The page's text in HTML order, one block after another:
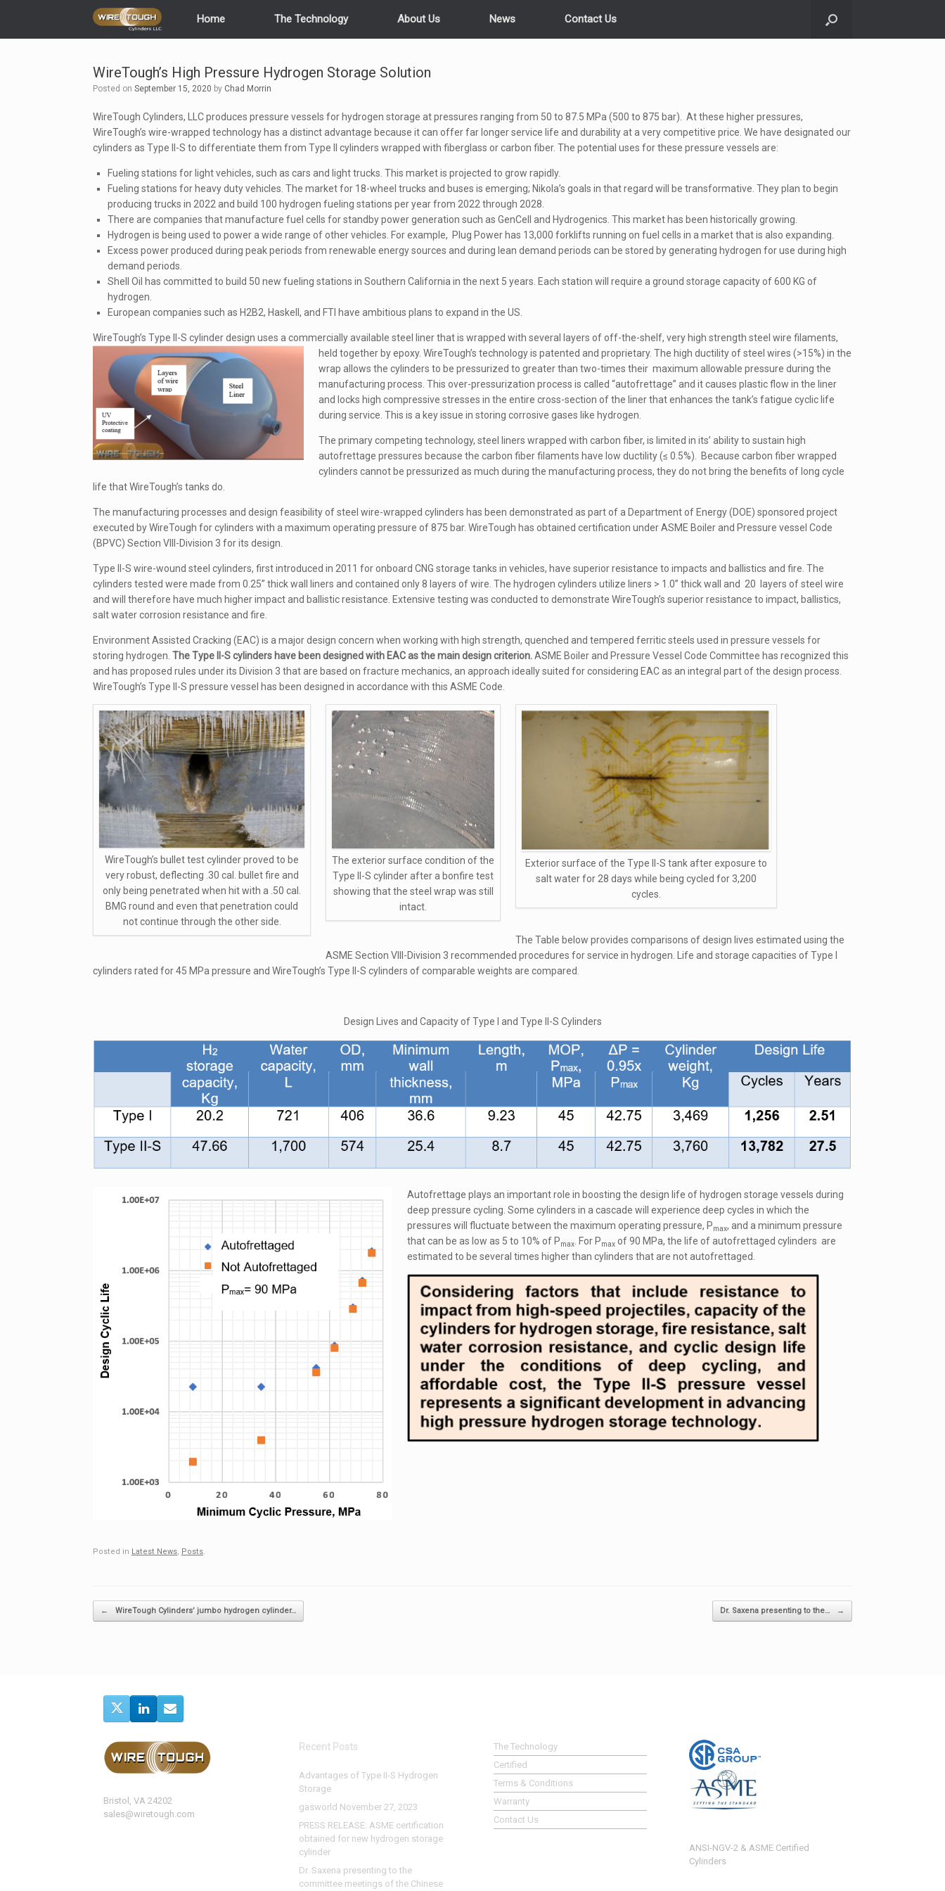
Home The Technology About Us News Contact Us
WireTough’s High Pressure Hydrogen Storage Solution
Posted on September 15, 2020 by Chad Morrin
WireTough Cylinders, LLC produces pressure vessels for hydrogen storage at pressures ranging from 50 to 87.5 MPa (500 to 875 bar). At these higher pressures,
WireTough’s wire-wrapped technology has a distinct advantage because it can offer far longer service life and durability at a very competitive price. We have designated our
cylinders as Type II-S to differentiate them from Type II cylinders wrapped with fiberglass or carbon fiber. The potential uses for these pressure vessels are:
Fueling stations for light vehicles, such as cars and light trucks. This market is projected to grow rapidly.
Fueling stations for heavy duty vehicles. The market for 18-wheel trucks and buses is emerging; Nikola’s goals in that regard will be transformative. They plan to begin
producing trucks in 2022 and build 100 hydrogen fueling stations per year from 2022 through 2028.
There are companies that manufacture fuel cells for standby power generation such as GenCell and Hydrogenics. This market has been historically growing.
Hydrogen is being used to power a wide range of other vehicles. For example, Plug Power has 13,000 forklifts running on fuel cells in a market that is also expanding.
Excess power produced during peak periods from renewable energy sources and during lean demand periods can be stored by generating hydrogen for use during high
demand periods.
Shell Oil has committed to build 50 new fueling stations in Southern California in the next 5 years. Each station will require a ground storage capacity of 600 KG of
hydrogen.
European companies such as H2B2, Haskell, and FTI have ambitious plans to expand in the US.
WireTough’s Type II-S cylinder design uses a commercially available steel liner that is wrapped with several layers of off-the-shelf, very high strength steel wire filaments,
held together by epoxy. WireTough’s technology is patented and proprietary. The high ductility of steel wires (>15%) in the
wrap allows the cylinders to be pressurized to greater than two-times their maximum allowable pressure during the
manufacturing process. This over-pressurization process is called “autofrettage” and it causes plastic flow in the liner
and locks high compressive stresses in the entire cross-section of the liner that enhances the tank’s fatigue cyclic life
during service. This is a key issue in storing corrosive gases like hydrogen.
The primary competing technology, steel liners wrapped with carbon fiber, is limited in its’ ability to sustain high
autofrettage pressures because the carbon fiber filaments have low ductility (≤ 0.5%). Because carbon fiber wrapped
cylinders cannot be pressurized as much during the manufacturing process, they do not bring the benefits of long cycle
life that WireTough’s tanks do.
The manufacturing processes and design feasibility of steel wire-wrapped cylinders has been demonstrated as part of a Department of Energy (DOE) sponsored project
executed by WireTough for cylinders with a maximum operating pressure of 875 bar. WireTough has obtained certification under ASME Boiler and Pressure vessel Code
(BPVC) Section VIII-Division 3 for its design.
Type II-S wire-wound steel cylinders, first introduced in 2011 for onboard CNG storage tanks in vehicles, have superior resistance to impacts and ballistics and fire. The
cylinders tested were made from 0.25” thick wall liners and contained only 8 layers of wire. The hydrogen cylinders utilize liners > 1.0” thick wall and 20 layers of steel wire
and will therefore have much higher impact and ballistic resistance. Extensive testing was conducted to demonstrate WireTough’s superior resistance to impact, ballistics,
salt water corrosion resistance and fire.
Environment Assisted Cracking (EAC) is a major design concern when working with high strength, quenched and tempered ferritic steels used in pressure vessels for
storing hydrogen. The Type II-S cylinders have been designed with EAC as the main design criterion.ASME Boiler and Pressure Vessel Code Committee has recognized this
and has proposed rules under its Division 3 that are based on fracture mechanics, an approach ideally suited for considering EAC as an integral part of the design process.
WireTough’s Type II-S pressure vessel has been designed in accordance with this ASME Code.
WireTough’s bullet test cylinder proved to be
very robust, deflecting .30 cal. bullet fire and
only being penetrated when hit with a .50 cal.
BMG round and even that penetration could
not continue through the other side.
The exterior surface condition of the
Type II-S cylinder after a bonfire test
showing that the steel wrap was still
intact.
Exterior surface of the Type II-S tank after exposure to
salt water for 28 days while being cycled for 3,200
cycles.
The Table below provides comparisons of design lives estimated using the
ASME Section VIII-Division 3 recommended procedures for service in hydrogen. Life and storage capacities of Type I
cylinders rated for 45 MPa pressure and WireTough’s Type II-S cylinders of comparable weights are compared.
Design Lives and Capacity of Type I and Type II-S Cylinders
Autofrettage plays an important role in boosting the design life of hydrogen storage vessels during
deep pressure cycling. Some cylinders in a cascade will experience deep cycles in which the
pressures will fluctuate between the maximum operating pressure, Pmax, and a minimum pressure
that can be as low as 5 to 10% of Pmax . For Pmax of 90 MPa, the life of autofrettaged cylinders are
estimated to be several times higher than cylinders that are not autofrettaged.
Posted in Latest News, Posts.
Post navigation
← WireTough Cylinders’ jumbo hydrogen cylinder… Dr. Saxena presenting to the… →
Bristol, VA 24202
sales@wiretough.com
Recent Posts
Advantages of Type II-S Hydrogen
Storage
gasworld November 27, 2023
PRESS RELEASE: ASME certification
obtained for new hydrogen storage
cylinder
Dr. Saxena presenting to the
committee meetings of the Chinese
The Technology
Certified
Terms & Conditions
Warranty
Contact Us
ANSI-NGV-2 & ASME Certified
Cylinders